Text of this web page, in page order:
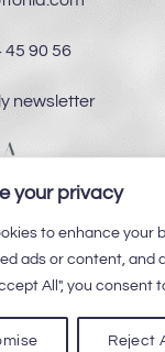
your privacy
to enhance your
ads or content, and
All", you consent
Reject
90 56
newsletter